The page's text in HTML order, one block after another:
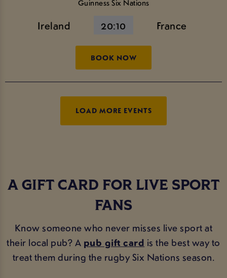
Guinness Six Nations
Ireland 20:10 France
BOOK NOW
LOAD MORE EVENTS
A GIFT CARD FOR LIVE SPORT
FANS
Know someone who never misses live sport at
their local pub? A pub gift card is the best way to
treat them during the rugby Six Nations season.